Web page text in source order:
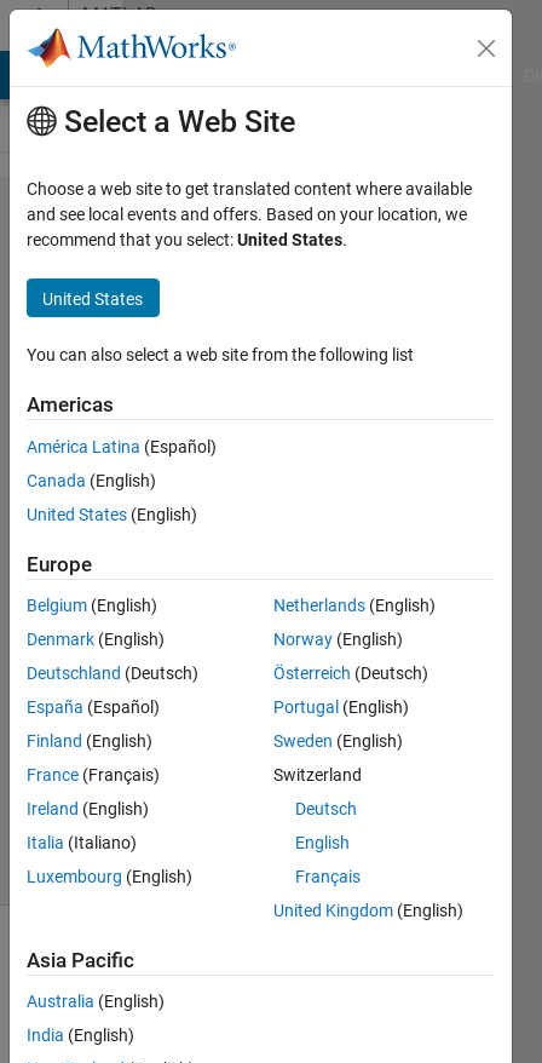
Skip to contentMATLAB
Answers
What are
the
differences
between
Simscape
Driveline
and
Simulink
Powertrain
Blockset?
Federico
Miretti
2019
1 Answer
Answer
Accepted
Updated
14 Jan 2025
45 Views
(30 days)
Select a Web Site
Choose a web site to get translated content where available
and see local events and offers. Based on your location, we
recommend that you select:United States.
United States
You can also select a web site from the following list
Americas
América Latina (Español)
Canada (English)
United States (English)
Europe
Belgium (English)
Denmark (English)
Deutschland (Deutsch)
España (Español)
Finland (English)
France (Français)
Ireland (English)
Italia (Italiano)
Luxembourg (English)
Netherlands (English)
Norway (English)
Österreich (Deutsch)
Portugal (English)
Sweden (English)
Switzerland
Deutsch
English
Français
United Kingdom (English)
Asia Pacific
Australia (English)
India (English)